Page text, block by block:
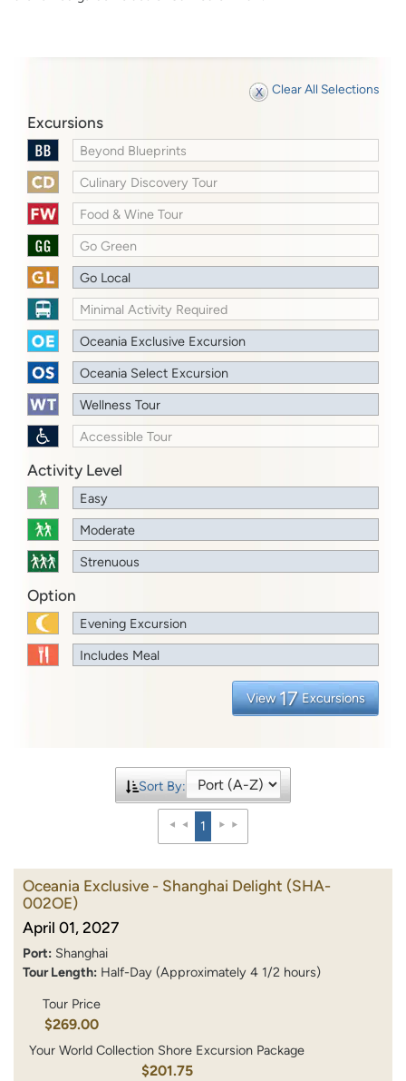
Clear All Selections
Excursions
Beyond Blueprints
Culinary Discovery Tour
Food & Wine Tour
Go Green
Go Local
Minimal Activity Required
Oceania Exclusive Excursion
Oceania Select Excursion
Wellness Tour
Accessible Tour
Activity Level
Easy
Moderate
Strenuous
Option
Evening Excursion
Includes Meal
View 17 Excursions
Sort By:
1
Oceania Exclusive - Shanghai Delight (SHA-
002OE)
April 01, 2027
Port: Shanghai
Tour Length: Half-Day (Approximately 4 1/2 hours)
Tour Price
$269.00
Your World Collection Shore Excursion Package
$201.75